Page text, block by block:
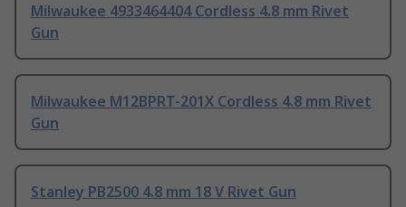
Milwaukee 4933464404 Cordless 4.8 mm Rivet
Gun
Milwaukee M12BPRT-201X Cordless 4.8 mm Rivet
Gun
Stanley PB2500 4.8 mm 18 V Rivet Gun